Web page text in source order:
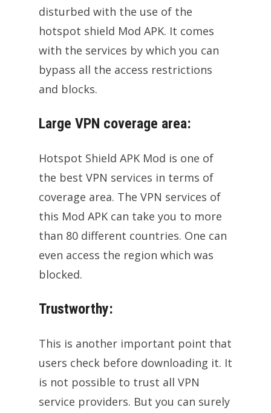
disturbed with the use of the
hotspot shield Mod APK. It comes
with the services by which you can
bypass all the access restrictions
and blocks.
Large VPN coverage area:
Hotspot Shield APK Mod is one of
the best VPN services in terms of
coverage area. The VPN services of
this Mod APK can take you to more
than 80 different countries. One can
even access the region which was
blocked.
Trustworthy:
This is another important point that
users check before downloading it. It
is not possible to trust all VPN
service providers. But you can surely